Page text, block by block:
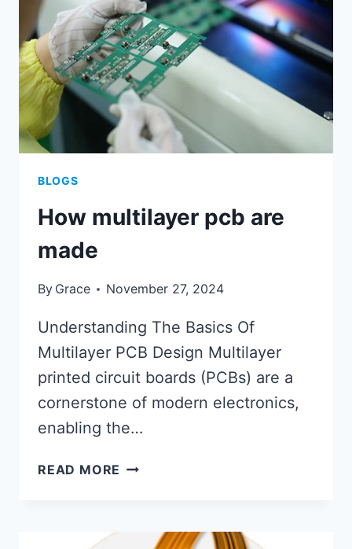
BLOGS
How multilayer pcb are
made
By Grace November 27, 2024
Understanding The Basics Of
Multilayer PCB Design Multilayer
printed circuit boards (PCBs) are a
cornerstone of modern electronics,
enabling the…
READ MORE HOW
MADE